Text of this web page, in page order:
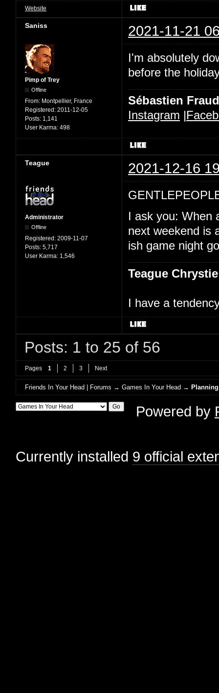
Website
Saniss 2021-11-21
Pimp of Trey
Offline
From: Montpellier, France
Registered: 2011-12-05
Posts: 1,141
User Karma: 498
I'm absolutely
before the
Sébastien Fraud
Instagram |
Teague 2021-12-16
Administrator
Offline
Registered: 2009-11-07
Posts: 5,717
User Karma: 1,546
I ask you: When
next weekend is
ish game night
Teague Chrystie
I have a
Posts: 1 to 25 of 56
Pages 1 2 3 Next
Friends In Your Head | Forums →Games In Your Head →
Powered by
Currently installed 9 official